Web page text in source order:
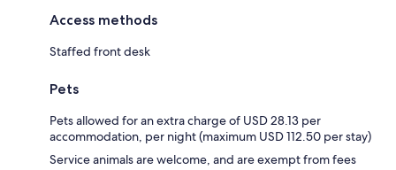
Access methods
Staffed front desk
Pets
Pets allowed for an extra charge of USD 28.13 per
accommodation, per night (maximum USD 112.50 per stay)
Service animals are welcome, and are exempt from fees